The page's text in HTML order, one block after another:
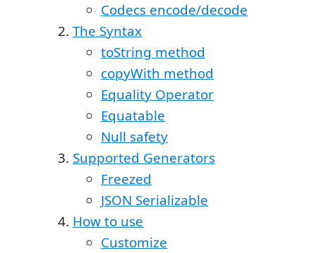
Codecs encode/decode
The Syntax
toString method
copyWith method
Equality Operator
Equatable
Null safety
Supported Generators
Freezed
JSON Serializable
How to use
Customize